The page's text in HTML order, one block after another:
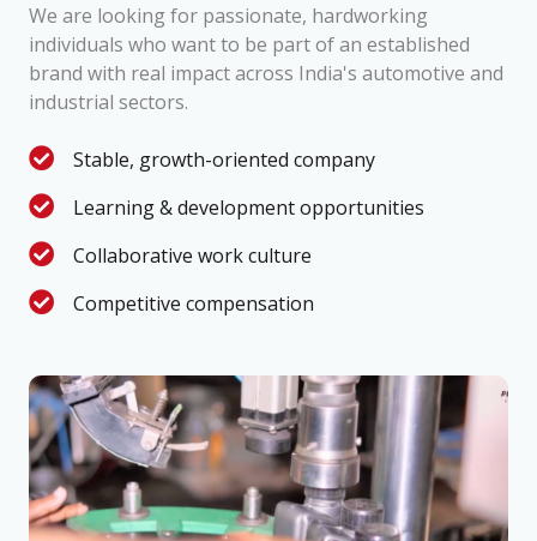
We are looking for passionate, hardworking
individuals who want to be part of an established
brand with real impact across India's automotive and
industrial sectors.
Stable, growth-oriented company
Learning & development opportunities
Collaborative work culture
Competitive compensation